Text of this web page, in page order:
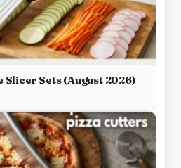
Slicer Sets (August 2026)